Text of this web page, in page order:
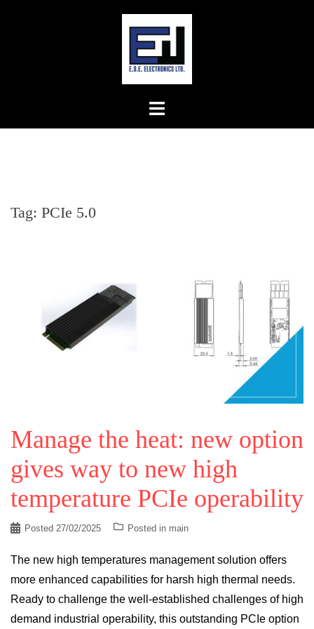
Tag: PCIe 5.0
Manage the heat: new option
gives way to new high
temperature PCIe operability
Posted 27/02/2025 Posted in main
The new high temperatures management solution offers
more enhanced capabilities for harsh high thermal needs.
Ready to challenge the well-established challenges of high
demand industrial operability, this outstanding PCIe option